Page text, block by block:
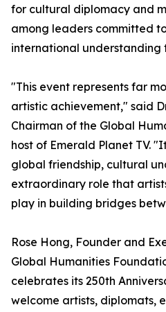
for cultural diplomacy and
among leaders committed
international understanding
"This event represents far
artistic achievement," said
Chairman of the Global
host of Emerald Planet TV.
global friendship, cultural
extraordinary role that
play in building bridges
Rose Hong, Founder and
Global Humanities
celebrates its 250th
welcome artists, diplomats,